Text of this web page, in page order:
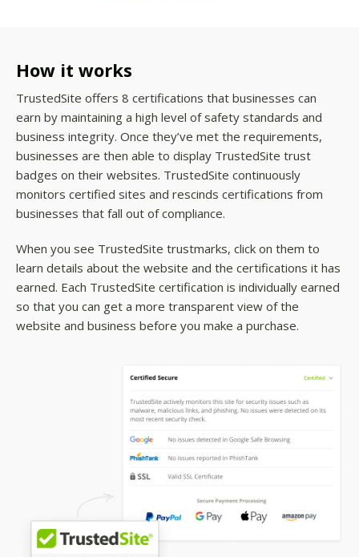
How it works
TrustedSite offers 8 certifications that businesses can
earn by maintaining a high level of safety standards and
business integrity. Once they’ve met the requirements,
businesses are then able to display TrustedSite trust
badges on their websites. TrustedSite continuously
monitors certified sites and rescinds certifications from
businesses that fall out of compliance.
When you see TrustedSite trustmarks, click on them to
learn details about the website and the certifications it has
earned. Each TrustedSite certification is individually earned
so that you can get a more transparent view of the
website and business before you make a purchase.